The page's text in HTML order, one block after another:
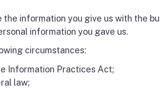
information you give us with the
information you gave us.
circumstances:
Information Practices Act;
law;